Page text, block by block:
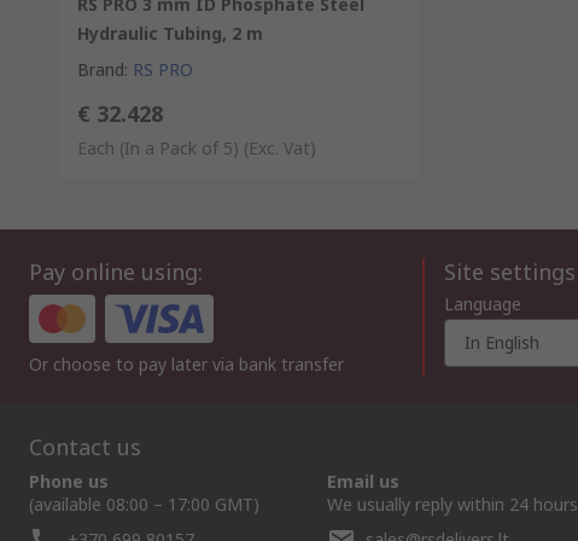
Hydraulic Tubing, 2 m
Brand: RS PRO
€ 32.428
Each (In a Pack of 5) (Exc. Vat)
Pay online using:
Or choose to pay later via bank transfer
Site settings
Language
In English
Contact us
Phone us
(available 08:00 – 17:00 GMT)
Email us
We usually reply within 24 hours